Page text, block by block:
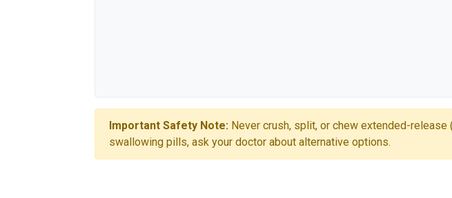
Important Safety Note: Never crush, split, or chew extended-
swallowing pills, ask your doctor about alternative options.